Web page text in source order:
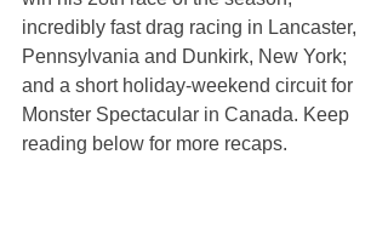
incredibly fast drag racing in Lancaster,
Pennsylvania and Dunkirk, New York;
and a short holiday-weekend circuit for
Monster Spectacular in Canada. Keep
reading below for more recaps.